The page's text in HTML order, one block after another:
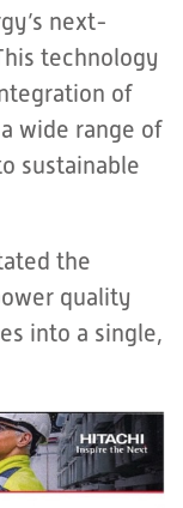
next-
technology
of
wide range of
sustainable
the
quality
into a single,